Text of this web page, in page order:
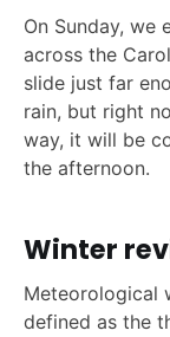
On Sunday,
across the
slide just far
rain, but right
way, it will be
the afternoon.
Winter
Meteorological
defined as the